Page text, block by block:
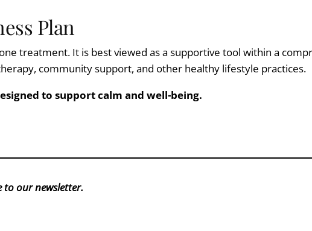
Plan
treatment. It is best viewed as a supportive tool within a
community support, and other healthy lifestyle practices.
to support calm and well-being.
to our newsletter.